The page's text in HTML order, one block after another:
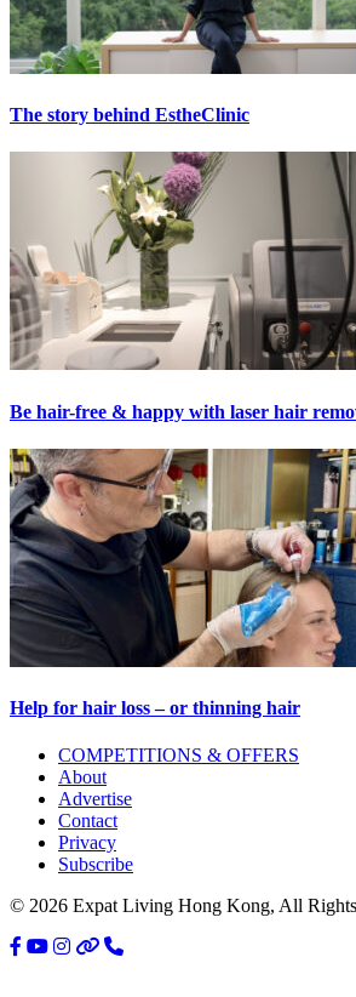
The story behind EstheClinic
Be hair-free & happy with laser hair
Help for hair loss – or thinning hair
Primary
Sidebar
COMPETITIONS & OFFERS
About
Advertise
Contact
Privacy
Subscribe
© 2026 Expat Living Hong Kong, All Rights